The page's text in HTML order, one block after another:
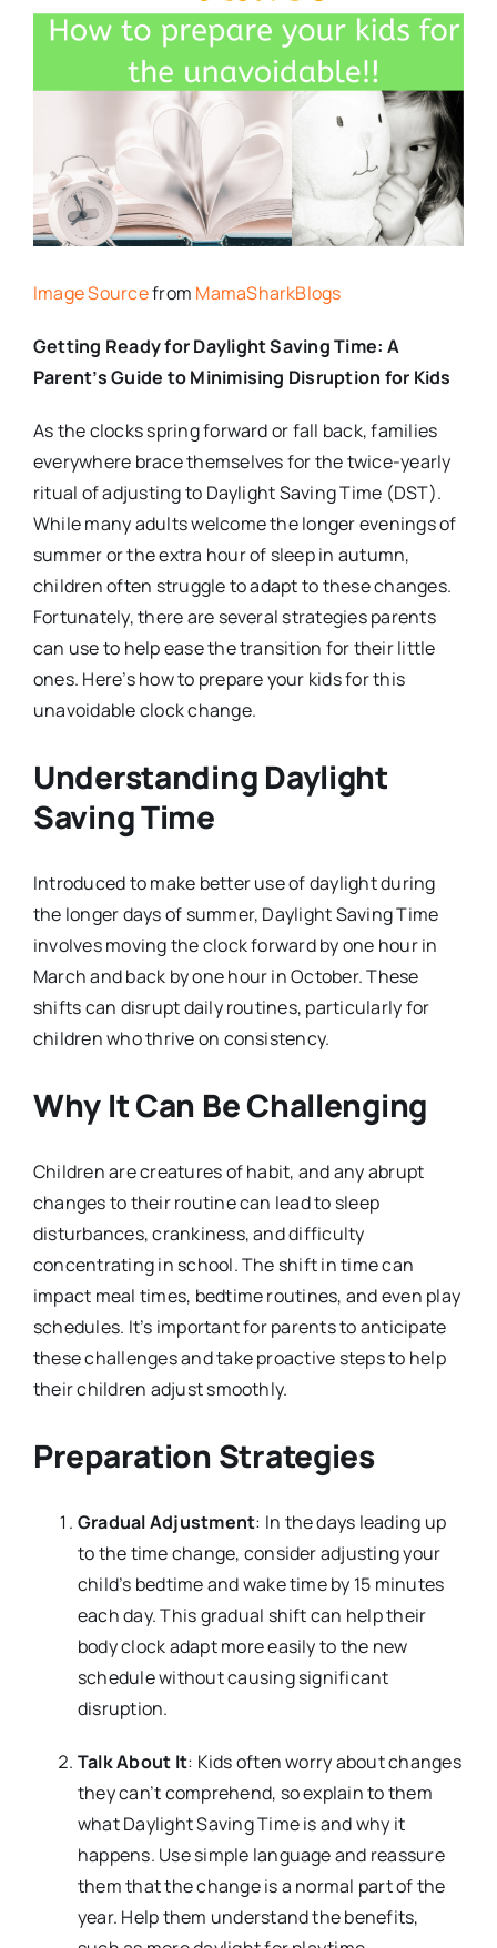
Image Sourcefrom MamaSharkBlogs
Getting Ready for Daylight Saving Time: A
Parent’s Guide to Minimising Disruption for Kids
As the clocks spring forward or fall back, families
everywhere brace themselves for the twice-yearly
ritual of adjusting to Daylight Saving Time (DST).
While many adults welcome the longer evenings of
summer or the extra hour of sleep in autumn,
children often struggle to adapt to these changes.
Fortunately, there are several strategies parents
can use to help ease the transition for their little
ones. Here’s how to prepare your kids for this
unavoidable clock change.
Understanding Daylight
Saving Time
Introduced to make better use of daylight during
the longer days of summer, Daylight Saving Time
involves moving the clock forward by one hour in
March and back by one hour in October. These
shifts can disrupt daily routines, particularly for
children who thrive on consistency.
Why It Can Be Challenging
Children are creatures of habit, and any abrupt
changes to their routine can lead to sleep
disturbances, crankiness, and difficulty
concentrating in school. The shift in time can
impact meal times, bedtime routines, and even play
schedules. It’s important for parents to anticipate
these challenges and take proactive steps to help
their children adjust smoothly.
Preparation Strategies
Gradual Adjustment: In the days leading up
to the time change, consider adjusting your
child’s bedtime and wake time by 15 minutes
each day. This gradual shift can help their
body clock adapt more easily to the new
schedule without causing significant
disruption.
Talk About It: Kids often worry about changes
they can’t comprehend, so explain to them
what Daylight Saving Time is and why it
happens. Use simple language and reassure
them that the change is a normal part of the
year. Help them understand the benefits,